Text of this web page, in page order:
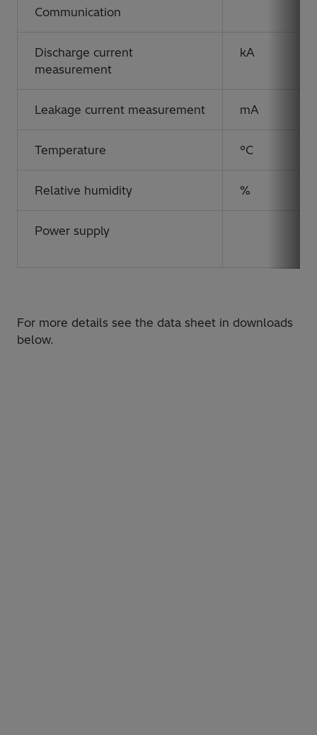
Communication
Discharge current
measurement
kA
Leakage current measurement mA
Temperature °C
Relative humidity %
Power supply
For more details see the data sheet in downloads
below.